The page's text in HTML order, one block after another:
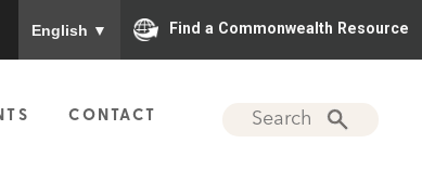
English ▼ Find a Commonwealth Resource
CONTACT